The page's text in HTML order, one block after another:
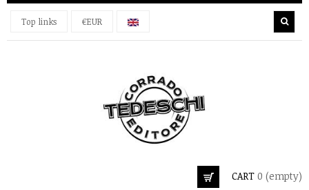
Top links €EUR
CART 0 (empty)